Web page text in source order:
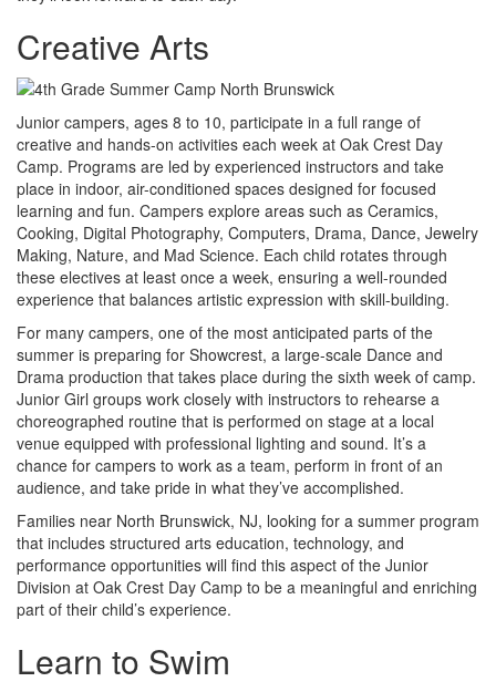
Creative Arts
Junior campers, ages 8 to 10, participate in a full range of
creative and hands-on activities each week at Oak Crest Day
Camp. Programs are led by experienced instructors and take
place in indoor, air-conditioned spaces designed for focused
learning and fun. Campers explore areas such as Ceramics,
Cooking, Digital Photography, Computers, Drama, Dance, Jewelry
Making, Nature, and Mad Science. Each child rotates through
these electives at least once a week, ensuring a well-rounded
experience that balances artistic expression with skill-building.
For many campers, one of the most anticipated parts of the
summer is preparing for Showcrest, a large-scale Dance and
Drama production that takes place during the sixth week of camp.
Junior Girl groups work closely with instructors to rehearse a
choreographed routine that is performed on stage at a local
venue equipped with professional lighting and sound. It’s a
chance for campers to work as a team, perform in front of an
audience, and take pride in what they’ve accomplished.
Families near North Brunswick, NJ, looking for a summer program
that includes structured arts education, technology, and
performance opportunities will find this aspect of the Junior
Division at Oak Crest Day Camp to be a meaningful and enriching
part of their child’s experience.
Learn to Swim